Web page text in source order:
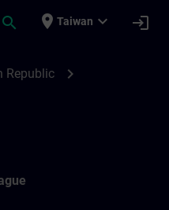
search place Taiwan expand_more login
Republic chevron_right